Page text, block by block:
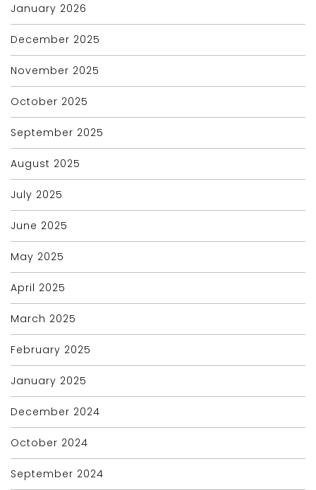
January 2026
December 2025
November 2025
October 2025
September 2025
August 2025
July 2025
June 2025
May 2025
April 2025
March 2025
February 2025
January 2025
December 2024
October 2024
September 2024